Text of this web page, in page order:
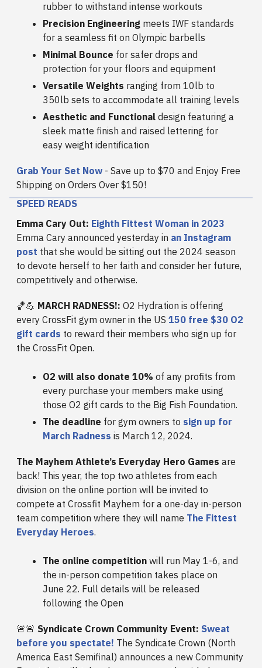
rubber to withstand intense workouts
Precision Engineering meets IWF standards
for a seamless fit on Olympic barbells
Minimal Bounce for safer drops and
protection for your floors and equipment
Versatile Weights ranging from 10lb to
350lb sets to accommodate all training levels
Aesthetic and Functional design featuring a
sleek matte finish and raised lettering for
easy weight identification
Grab Your Set Now - Save up to $70 and Enjoy Free
Shipping on Orders Over $150!
SPEED READS
Emma Cary Out: Eighth Fittest Woman in 2023
Emma Cary announced yesterday in an Instagram
post that she would be sitting out the 2024 season
to devote herself to her faith and consider her future,
competitively and otherwise.
🏀💪 MARCH RADNESS!: O2 Hydration is offering
every CrossFit gym owner in the US 150 free $30 O2
gift cards to reward their members who sign up for
the CrossFit Open.
O2 will also donate 10% of any profits from
every purchase your members make using
those O2 gift cards to the Big Fish Foundation.
The deadline for gym owners to sign up for
March Radness is March 12, 2024.
The Mayhem Athlete’s Everyday Hero Games are
back! This year, the top two athletes from each
division on the online portion will be invited to
compete at Crossfit Mayhem for a one-day in-person
team competition where they will name The Fittest
Everyday Heroes.
The online competition will run May 1-6, and
the in-person competition takes place on
June 22. Full details will be released
following the Open
🚨🚨 Syndicate Crown Community Event: Sweat
before you spectate! The Syndicate Crown (North
America East Semifinal) announces a new Community